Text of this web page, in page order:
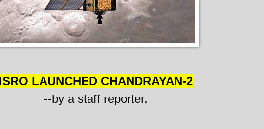
ISRO LAUNCHED CHANDRAYAN-2
--by a staff reporter,